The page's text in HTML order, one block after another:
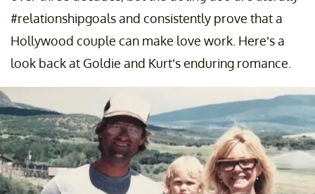
#relationshipgoals and consistently prove that a
Hollywood couple can make love work. Here’s a
look back at Goldie and Kurt’s enduring romance.